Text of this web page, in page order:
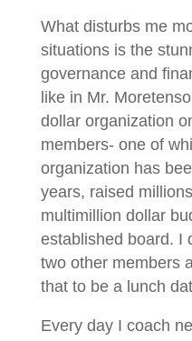
What disturbs me
situations is the
governance and
like in Mr.
dollar organization
members- one of
organization has
years, raised
multimillion dollar
established board. I
two other members
that to be a lunch
Every day I coach